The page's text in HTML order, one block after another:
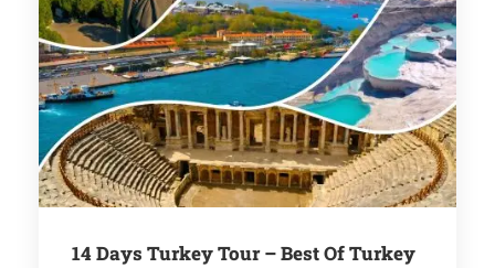
14 Days Turkey Tour – Best Of Turkey